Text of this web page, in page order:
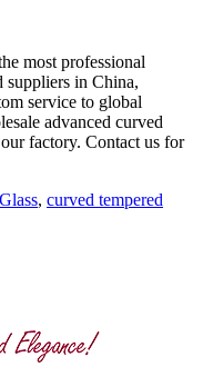
most professional
suppliers in China,
service to global
advanced curved
factory. Contact us for
, curved tempered